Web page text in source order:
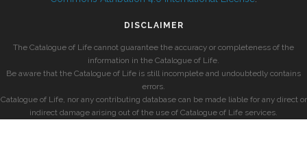
DISCLAIMER
The Catalogue of Life cannot guarantee the accuracy or completeness of the
information in the Catalogue of Life.
Be aware that the Catalogue of Life is still incomplete and undoubtedly contains
errors.
Catalogue of Life, nor any contributing database can be made liable for any direct or
indirect damage arising out of the use of Catalogue of Life services.